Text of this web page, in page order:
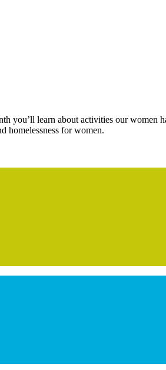
you’ll learn about activities our women
homelessness for women.